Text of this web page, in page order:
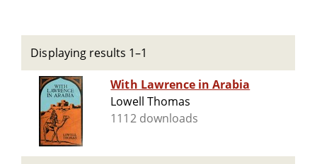
Displaying results 1–1
With Lawrence in Arabia
Lowell Thomas
1112 downloads